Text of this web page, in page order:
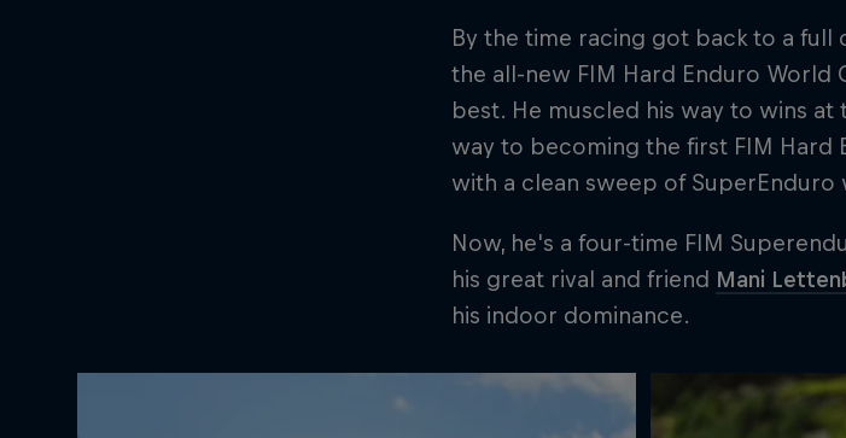
By the time racing got back to a full
the all-new FIM Hard Enduro World
best. He muscled his way to wins at
way to becoming the first FIM
with a clean sweep of
Now, he's a four-time FIM
his great rival and friend Mani
his indoor dominance.